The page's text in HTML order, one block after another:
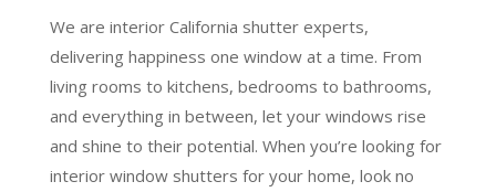
We are interior California shutter experts,
delivering happiness one window at a time. From
living rooms to kitchens, bedrooms to bathrooms,
and everything in between, let your windows rise
and shine to their potential. When you’re looking for
interior window shutters for your home, look no